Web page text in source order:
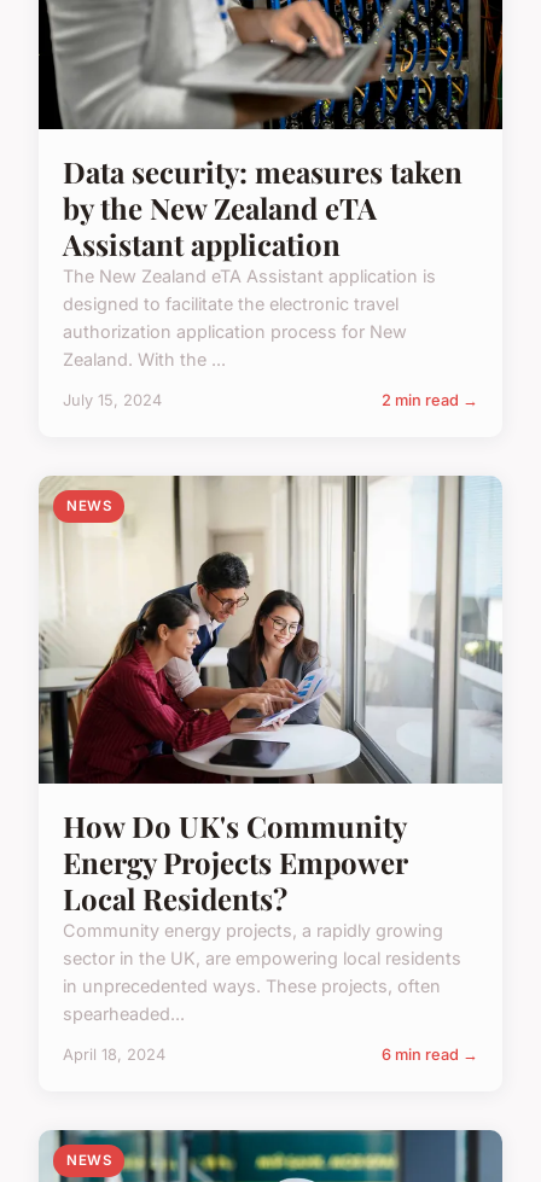
Data security: measures taken
by the New Zealand eTA
Assistant application
The New Zealand eTA Assistant application is
designed to facilitate the electronic travel
authorization application process for New
Zealand. With the ...
July 15, 2024 2 min read →
NEWS
How Do UK's Community
Energy Projects Empower
Local Residents?
Community energy projects, a rapidly growing
sector in the UK, are empowering local residents
in unprecedented ways. These projects, often
spearheaded...
April 18, 2024 6 min read →
NEWS